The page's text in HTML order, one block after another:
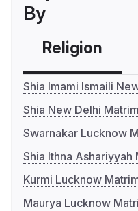
By
Religion
Shia Imami Ismaili
Shia New Delhi
Swarnakar Lucknow
Shia Ithna
Kurmi Lucknow
Maurya Lucknow